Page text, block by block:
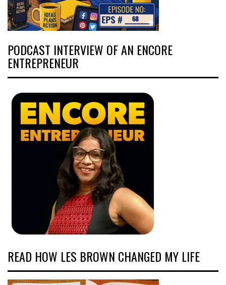
PODCAST INTERVIEW OF AN ENCORE
ENTREPRENEUR
READ HOW LES BROWN CHANGED MY LIFE